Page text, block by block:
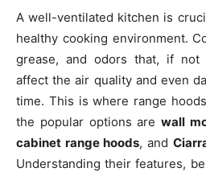
A well-ventilated kitchen is
healthy cooking environment.
grease, and odors that, if not
affect the air quality and even
time. This is where range
the popular options are wall
cabinet range hoods, and
Understanding their features,